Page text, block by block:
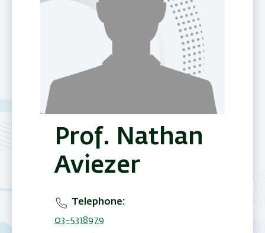
Prof. Nathan
Aviezer
Telephone
03-5318979